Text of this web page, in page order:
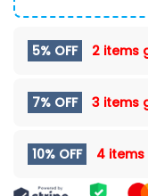
5% OFF 2 items
7% OFF 3 items
10% OFF 4